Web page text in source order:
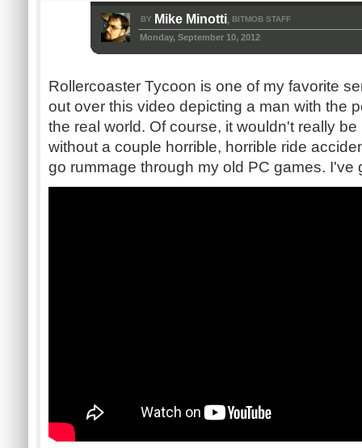
BY Mike Minotti, BITMOB STAFF
Monday, September 10, 2012
Rollercoaster Tycoon is one of my favorite
out over this video depicting a man with the
the real world. Of course, it wouldn't really
without a couple horrible, horrible ride
go rummage through my old PC games. I've